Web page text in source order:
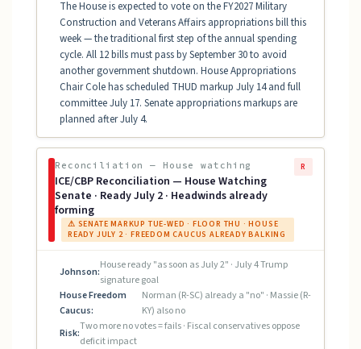
The House is expected to vote on the FY2027 Military
Construction and Veterans Affairs appropriations bill this
week — the traditional first step of the annual spending
cycle. All 12 bills must pass by September 30 to avoid
another government shutdown. House Appropriations
Chair Cole has scheduled THUD markup July 14 and full
committee July 17. Senate appropriations markups are
planned after July 4.
Reconciliation — House watching
ICE/CBP Reconciliation — House Watching
Senate · Ready July 2 · Headwinds already
forming
⚠ SENATE MARKUP TUE-WED · FLOOR THU · HOUSE
READY JULY 2 · FREEDOM CAUCUS ALREADY BALKING
R
Johnson:
House ready "as soon as July 2" · July 4 Trump
signature goal
House Freedom
Caucus:
Norman (R-SC) already a "no" · Massie (R-
KY) also no
Risk:
Two more no votes = fails · Fiscal conservatives oppose
deficit impact